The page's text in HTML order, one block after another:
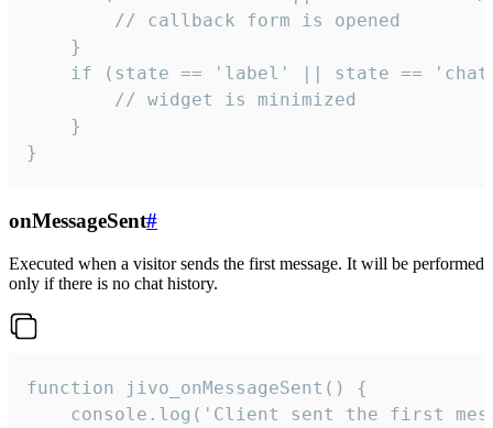
        // callback form is opened
    }
if (state == 'label' || state ==
        // widget is minimized
    }
}
onMessageSent#
Executed when a visitor sends the first message. It will be performed
only if there is no chat history.
function jivo_onMessageSent() {
console.log('Client sent the first